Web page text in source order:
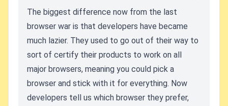
The biggest difference now from the last
browser war is that developers have became
much lazier. They used to go out of their way to
sort of certify their products to work on all
major browsers, meaning you could pick a
browser and stick with it for everything. Now
developers tell us which browser they prefer,